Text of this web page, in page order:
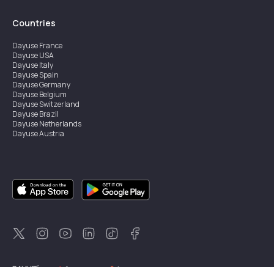
Countries
DayuseFrance
DayuseUSA
DayuseItaly
DayuseSpain
DayuseGermany
DayuseBelgium
DayuseSwitzerland
DayuseBrazil
DayuseNetherlands
DayuseAustria
DayuseSingapore
DayuseSweden
DayuseThailand
DayuseNew Zealand
DayuseTürkiye